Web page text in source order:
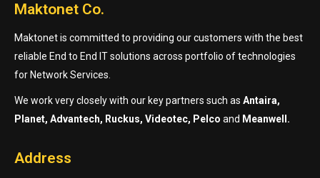
Maktonet Co.
Maktonet is committed to providing our customers with the best
reliable End to End IT solutions across portfolio of technologies
for Network Services.
We work very closely with our key partners such as Antaira,
Planet, Advantech, Ruckus, Videotec, Pelco and Meanwell.
Address